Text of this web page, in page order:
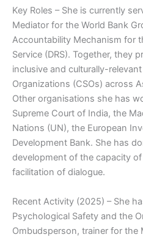
Key Roles – She is currently
Mediator for the World Bank
Accountability Mechanism for
Service (DRS). Together, they
inclusive and culturally-
Organizations (CSOs) across
Other organisations she has
Supreme Court of India, the
Nations (UN), the European
Development Bank. She has
development of the capacity
facilitation of dialogue.
Recent Activity (2025) – She
Psychological Safety and the
Ombudsperson, trainer for the